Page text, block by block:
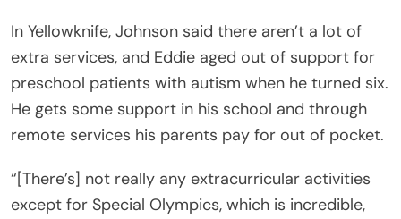
In Yellowknife, Johnson said there aren’t a lot of
extra services, and Eddie aged out of support for
preschool patients with autism when he turned six.
He gets some support in his school and through
remote services his parents pay for out of pocket.
“[There’s] not really any extracurricular activities
except for Special Olympics, which is incredible,